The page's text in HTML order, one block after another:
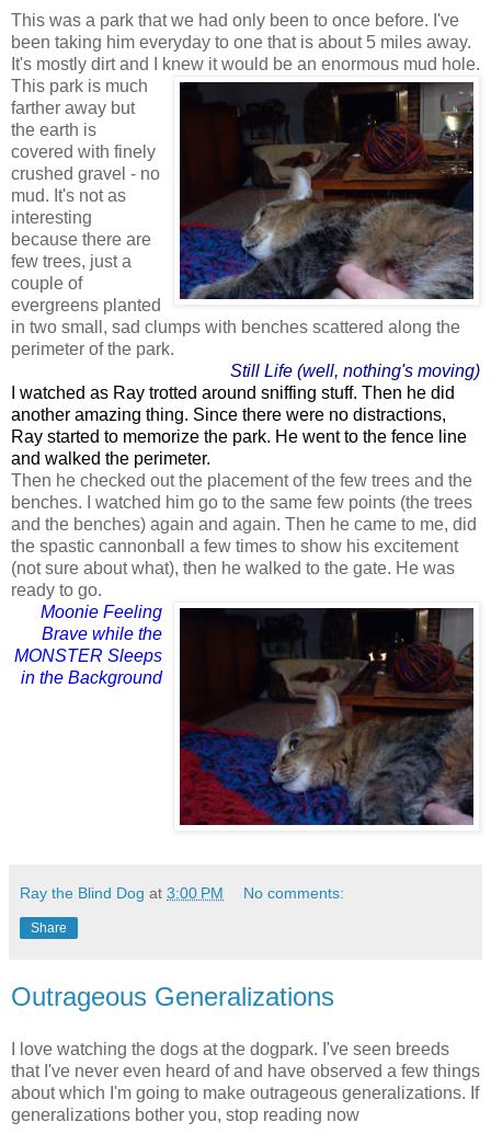
This was a park that we had only been to once before. I've
been taking him everyday to one that is about 5 miles away.
It's mostly dirt and I knew it would be an enormous mud hole.
This park is much
farther away but
the earth is
covered with finely
crushed gravel - no
mud. It's not as
interesting
because there are
few trees, just a
couple of
evergreens planted
in two small, sad clumps with benches scattered along the
perimeter of the park.
Still Life (well, nothing's moving)
I watched as Ray trotted around sniffing stuff. Then he did
another amazing thing. Since there were no distractions,
Ray started to memorize the park. He went to the fence line
and walked the perimeter.
Then he checked out the placement of the few trees and the
benches. I watched him go to the same few points (the trees
and the benches) again and again. Then he came to me, did
the spastic cannonball a few times to show his excitement
(not sure about what), then he walked to the gate. He was
ready to go.
Moonie Feeling
Brave while the
MONSTER Sleeps
in the Background
Ray the Blind Dog at 3:00 PM No comments:
Share
Outrageous Generalizations
I love watching the dogs at the dogpark. I've seen breeds
that I've never even heard of and have observed a few things
about which I'm going to make outrageous generalizations. If
generalizations bother you, stop reading now